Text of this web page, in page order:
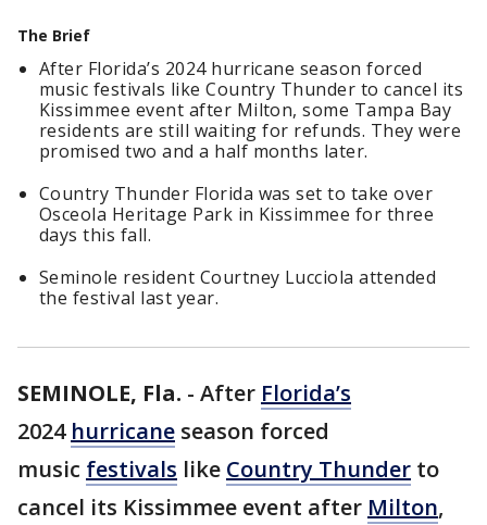
The Brief
After Florida’s 2024 hurricane season forced
music festivals like Country Thunder to cancel its
Kissimmee event after Milton, some Tampa Bay
residents are still waiting for refunds. They were
promised two and a half months later.
Country Thunder Florida was set to take over
Osceola Heritage Park in Kissimmee for three
days this fall.
Seminole resident Courtney Lucciola attended
the festival last year.
SEMINOLE, Fla. - After Florida’s
2024 hurricane season forced
music festivals like Country Thunder to
cancel its Kissimmee event after Milton,